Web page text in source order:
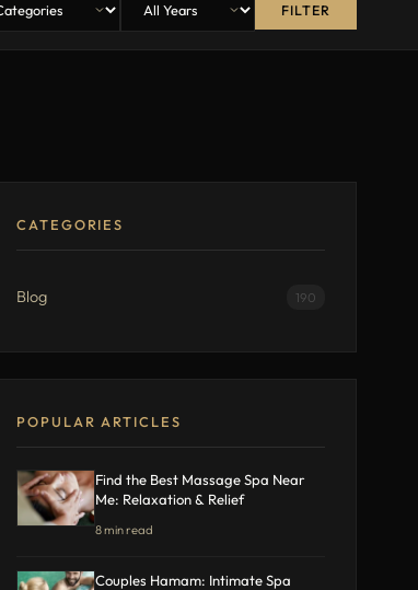
FILTER
CATEGORIES
Blog 190
POPULAR ARTICLES
Find the Best Massage Spa Near
Me: Relaxation & Relief
8 min read
Couples Hamam: Intimate Spa